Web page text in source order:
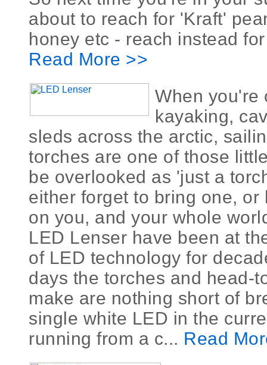
about to reach for 'Kraft'
honey etc - reach instead
Read More >>
When you're
kayaking,
sleds across the arctic,
torches are one of those
be overlooked as 'just a
either forget to bring one, or
on you, and your whole
LED Lenser have been at
of LED technology for
days the torches and head-
make are nothing short of
single white LED in the
running from a c... Read